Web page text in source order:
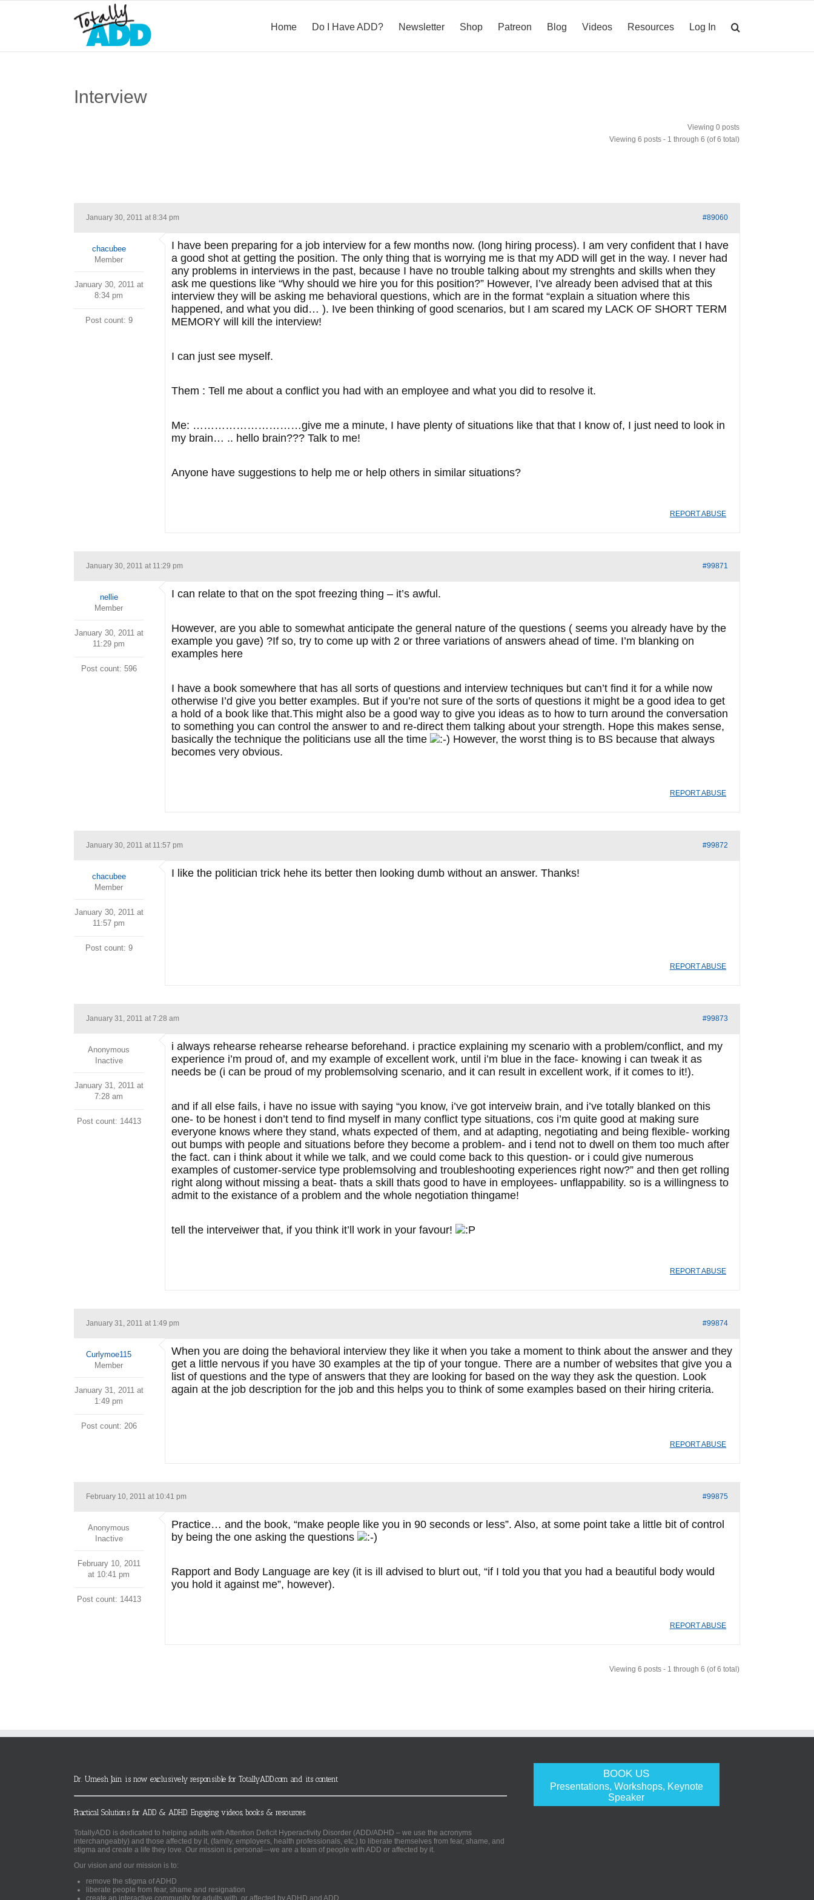
Home Do I Have ADD? Newsletter Shop Patreon Blog Videos Resources Log In
Interview
Viewing 0 posts
Viewing 6 posts - 1 through 6 (of 6 total)
January 30, 2011 at 8:34 pm #89060
chacubee
Member
January 30, 2011 at
8:34 pm
Post count: 9
I have been preparing for a job interview for a few months now. (long hiring process). I am very confident that I have
a good shot at getting the position. The only thing that is worrying me is that my ADD will get in the way. I never had
any problems in interviews in the past, because I have no trouble talking about my strenghts and skills when they
ask me questions like “Why should we hire you for this position?” However, I’ve already been advised that at this
interview they will be asking me behavioral questions, which are in the format “explain a situation where this
happened, and what you did… ). Ive been thinking of good scenarios, but I am scared my LACK OF SHORT TERM
MEMORY will kill the interview!
I can just see myself.
Them : Tell me about a conflict you had with an employee and what you did to resolve it.
Me: …………………………give me a minute, I have plenty of situations like that that I know of, I just need to look in
my brain… .. hello brain??? Talk to me!
Anyone have suggestions to help me or help others in similar situations?
REPORT ABUSE
January 30, 2011 at 11:29 pm #99871
nellie
Member
January 30, 2011 at
11:29 pm
Post count: 596
I can relate to that on the spot freezing thing – it’s awful.
However, are you able to somewhat anticipate the general nature of the questions ( seems you already have by the
example you gave) ?If so, try to come up with 2 or three variations of answers ahead of time. I’m blanking on
examples here
I have a book somewhere that has all sorts of questions and interview techniques but can’t find it for a while now
otherwise I’d give you better examples. But if you’re not sure of the sorts of questions it might be a good idea to get
a hold of a book like that.This might also be a good way to give you ideas as to how to turn around the conversation
to something you can control the answer to and re-direct them talking about your strength. Hope this makes sense,
basically the technique the politicians use all the time
However, the worst thing is to BS because that always
becomes very obvious.
REPORT ABUSE
January 30, 2011 at 11:57 pm #99872
chacubee
Member
January 30, 2011 at
11:57 pm
Post count: 9
I like the politician trick hehe its better then looking dumb without an answer. Thanks!
REPORT ABUSE
January 31, 2011 at 7:28 am #99873
Anonymous
Inactive
January 31, 2011 at
7:28 am
Post count: 14413
i always rehearse rehearse rehearse beforehand. i practice explaining my scenario with a problem/conflict, and my
experience i’m proud of, and my example of excellent work, until i’m blue in the face- knowing i can tweak it as
needs be (i can be proud of my problemsolving scenario, and it can result in excellent work, if it comes to it!).
and if all else fails, i have no issue with saying “you know, i’ve got interveiw brain, and i’ve totally blanked on this
one- to be honest i don’t tend to find myself in many conflict type situations, cos i’m quite good at making sure
everyone knows where they stand, whats expected of them, and at adapting, negotiating and being flexible- working
out bumps with people and situations before they become a problem- and i tend not to dwell on them too much after
the fact. can i think about it while we talk, and we could come back to this question- or i could give numerous
examples of customer-service type problemsolving and troubleshooting experiences right now?” and then get rolling
right along without missing a beat- thats a skill thats good to have in employees- unflappability. so is a willingness to
admit to the existance of a problem and the whole negotiation thingame!
tell the interveiwer that, if you think it’ll work in your favour!
REPORT ABUSE
January 31, 2011 at 1:49 pm #99874
Curlymoe115
Member
January 31, 2011 at
1:49 pm
Post count: 206
When you are doing the behavioral interview they like it when you take a moment to think about the answer and they
get a little nervous if you have 30 examples at the tip of your tongue. There are a number of websites that give you a
list of questions and the type of answers that they are looking for based on the way they ask the question. Look
again at the job description for the job and this helps you to think of some examples based on their hiring criteria.
REPORT ABUSE
February 10, 2011 at 10:41 pm #99875
Anonymous
Inactive
February 10, 2011
at 10:41 pm
Post count: 14413
Practice… and the book, “make people like you in 90 seconds or less”. Also, at some point take a little bit of control
by being the one asking the questions
Rapport and Body Language are key (it is ill advised to blurt out, “if I told you that you had a beautiful body would
you hold it against me”, however).
REPORT ABUSE
Viewing 6 posts - 1 through 6 (of 6 total)
BOOK US
Presentations, Workshops, Keynote
Speaker
Dr. Umesh Jain is now exclusively responsible for TotallyADD.com and its content
Practical Solutions for ADD & ADHD. Engaging videos, books & resources.
TotallyADD is dedicated to helping adults with Attention Deficit Hyperactivity Disorder (ADD/ADHD – we use the acronyms
interchangeably) and those affected by it, (family, employers, health professionals, etc.) to liberate themselves from fear, shame, and
stigma and create a life they love. Our mission is personal—we are a team of people with ADD or affected by it.
Our vision and our mission is to:
remove the stigma of ADHD
liberate people from fear, shame and resignation
create an interactive community for adults with, or affected by ADHD and ADD